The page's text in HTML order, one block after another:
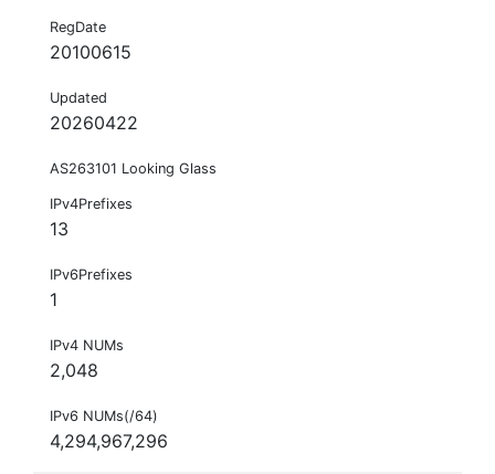
RegDate
20100615
Updated
20260422
AS263101 Looking Glass
IPv4Prefixes
13
IPv6Prefixes
1
IPv4 NUMs
2,048
IPv6 NUMs(/64)
4,294,967,296